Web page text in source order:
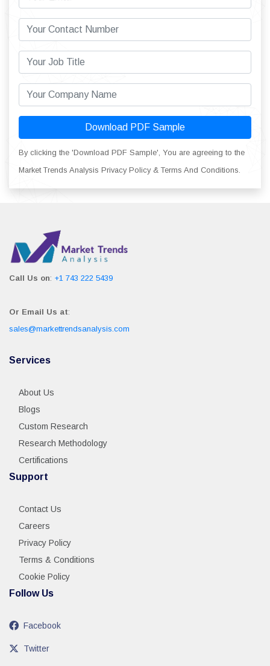
Download PDF Sample
By clicking the 'Download PDF Sample', You are agreeing to the
Market Trends Analysis Privacy Policy & Terms And Conditions.
Call Us on: +1 743 222 5439
Or Email Us at:
sales@markettrendsanalysis.com
Services
About Us
Blogs
Custom Research
Research Methodology
Certifications
Support
Contact Us
Careers
Privacy Policy
Terms & Conditions
Cookie Policy
Follow Us
Facebook
Twitter